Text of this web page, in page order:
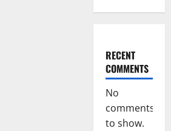
RECENT
COMMENTS
No
comments
to show.